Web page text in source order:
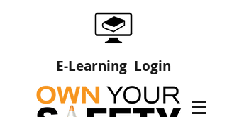
E-Learning Login